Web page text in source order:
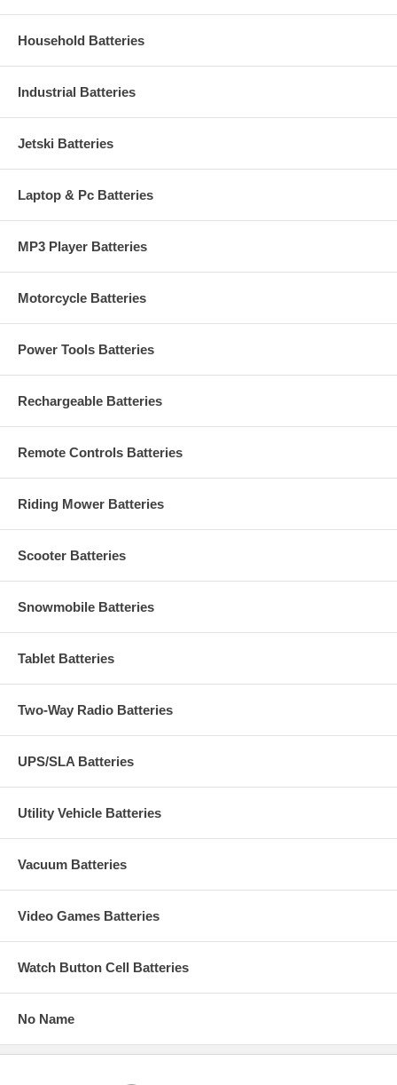
Household Batteries
Industrial Batteries
Jetski Batteries
Laptop & Pc Batteries
MP3 Player Batteries
Motorcycle Batteries
Power Tools Batteries
Rechargeable Batteries
Remote Controls Batteries
Riding Mower Batteries
Scooter Batteries
Snowmobile Batteries
Tablet Batteries
Two-Way Radio Batteries
UPS/SLA Batteries
Utility Vehicle Batteries
Vacuum Batteries
Video Games Batteries
Watch Button Cell Batteries
No Name